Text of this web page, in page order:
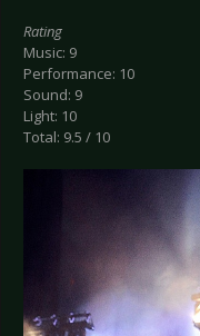
Rating
Music: 9
Performance: 10
Sound: 9
Light: 10
Total: 9.5 / 10